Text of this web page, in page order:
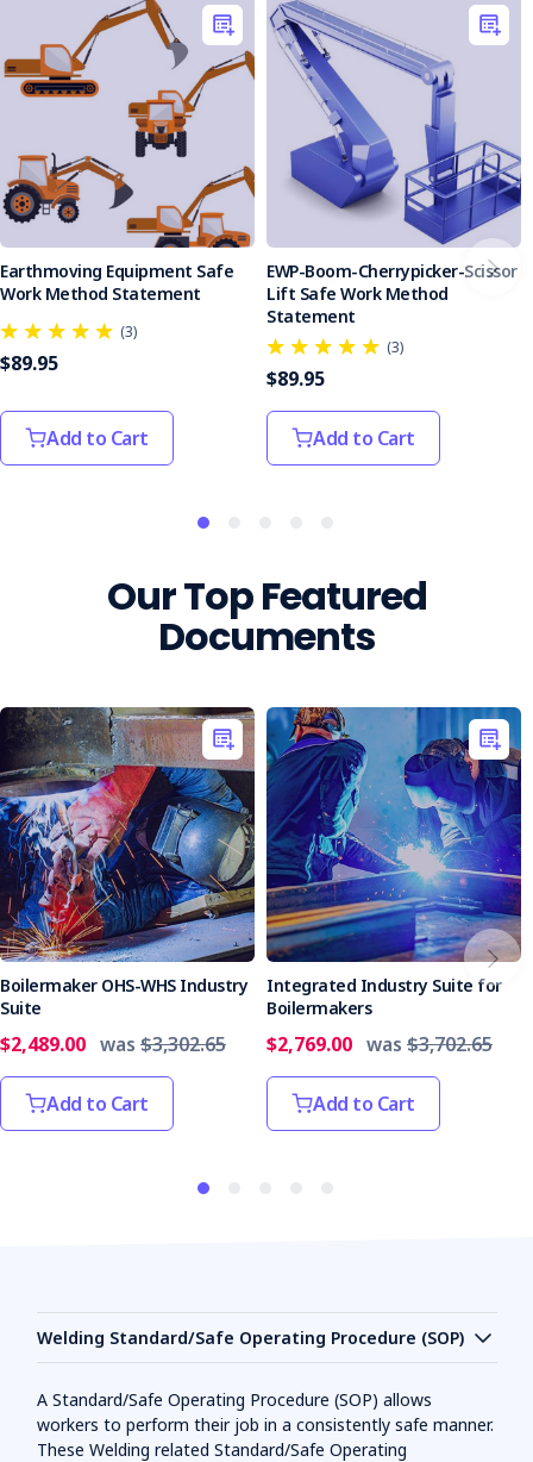
Earthmoving Equipment Safe
Work Method Statement
(3)
$89.95
Add to Cart
EWP-Boom-Cherrypicker-Scissor
Lift Safe Work Method
Statement
(3)
$89.95
Add to Cart
Our Top Featured
Documents
Boilermaker OHS-WHS Industry
Suite
$2,489.00 was $3,302.65
Add to Cart
Integrated Industry Suite for
Boilermakers
$2,769.00 was $3,702.65
Add to Cart
Welding Standard/Safe Operating Procedure (SOP)
A Standard/Safe Operating Procedure (SOP) allows
workers to perform their job in a consistently safe manner.
These Welding related Standard/Safe Operating